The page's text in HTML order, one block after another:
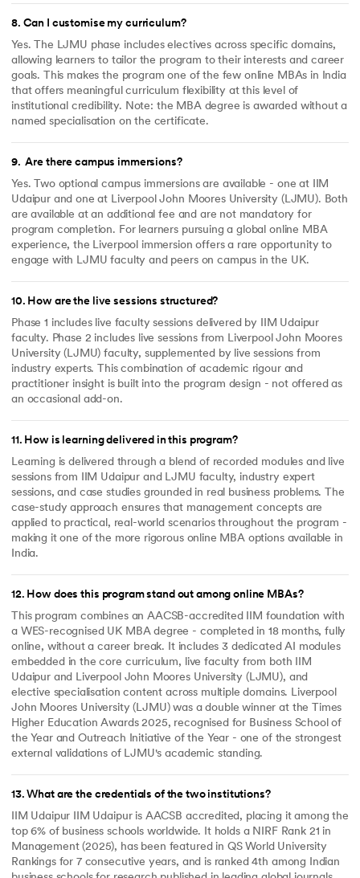
8. Can I customise my curriculum?
Yes. The LJMU phase includes electives across specific domains,
allowing learners to tailor the program to their interests and career
goals. This makes the program one of the few online MBAs in India
that offers meaningful curriculum flexibility at this level of
institutional credibility. Note: the MBA degree is awarded without a
named specialisation on the certificate.
9. Are there campus immersions?
Yes. Two optional campus immersions are available - one at IIM
Udaipur and one at Liverpool John Moores University (LJMU). Both
are available at an additional fee and are not mandatory for
program completion. For learners pursuing a global online MBA
experience, the Liverpool immersion offers a rare opportunity to
engage with LJMU faculty and peers on campus in the UK.
10. How are the live sessions structured?
Phase 1 includes live faculty sessions delivered by IIM Udaipur
faculty. Phase 2 includes live sessions from Liverpool John Moores
University (LJMU) faculty, supplemented by live sessions from
industry experts. This combination of academic rigour and
practitioner insight is built into the program design - not offered as
an occasional add-on.
11. How is learning delivered in this program?
Learning is delivered through a blend of recorded modules and live
sessions from IIM Udaipur and LJMU faculty, industry expert
sessions, and case studies grounded in real business problems. The
case-study approach ensures that management concepts are
applied to practical, real-world scenarios throughout the program -
making it one of the more rigorous online MBA options available in
India.
12. How does this program stand out among online MBAs?
This program combines an AACSB-accredited IIM foundation with
a WES-recognised UK MBA degree - completed in 18 months, fully
online, without a career break. It includes 3 dedicated AI modules
embedded in the core curriculum, live faculty from both IIM
Udaipur and Liverpool John Moores University (LJMU), and
elective specialisation content across multiple domains. Liverpool
John Moores University (LJMU) was a double winner at the Times
Higher Education Awards 2025, recognised for Business School of
the Year and Outreach Initiative of the Year - one of the strongest
external validations of LJMU's academic standing.
13.What are the credentials of the two institutions?
IIM Udaipur IIM Udaipur is AACSB accredited, placing it among the
top 6% of business schools worldwide. It holds a NIRF Rank 21 in
Management (2025), has been featured in QS World University
Rankings for 7 consecutive years, and is ranked 4th among Indian